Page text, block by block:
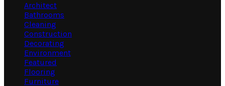
Architect
Bathrooms
Cleaning
Construction
Decorating
Environment
Featured
Flooring
Furniture